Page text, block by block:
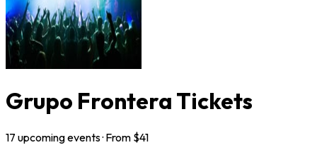
Grupo Frontera Tickets
17 upcomingevents· From $41